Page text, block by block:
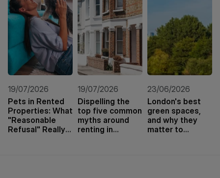
19/07/2026
Pets in Rented
Properties: What
"Reasonable
Refusal" Really
19/07/2026
Dispelling the
top five common
myths around
renting in
23/06/2026
London's best
green spaces,
and why they
matter to